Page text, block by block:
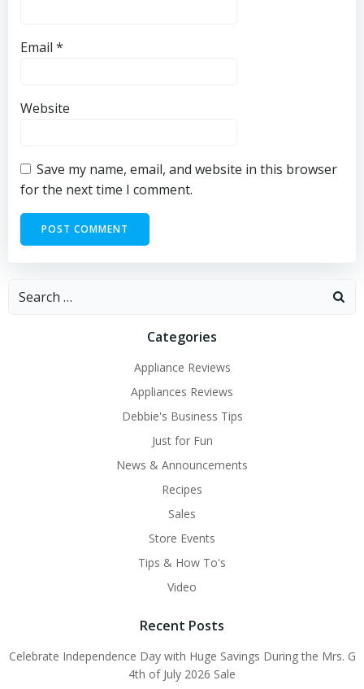
Email *
Website
Save my name, email, and website in this browser
for the next time I comment.
Search
Categories
Appliance Reviews
Appliances Reviews
Debbie's Business Tips
Just for Fun
News & Announcements
Recipes
Sales
Store Events
Tips & How To's
Video
Recent Posts
Celebrate Independence Day with Huge Savings During the Mrs. G
4th of July 2026 Sale